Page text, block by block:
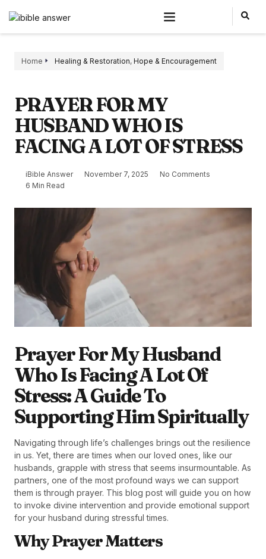
Home Healing & Restoration, Hope & Encouragement
PRAYER FOR MY
HUSBAND WHO IS
FACING A LOT OF STRESS
iBible Answer November 7, 2025
No Comments
6 Min Read
Prayer For My Husband
Who Is Facing A Lot Of
Stress: A Guide To
Supporting Him Spiritually
Navigating through life’s challenges brings out the resilience
in us. Yet, there are times when our loved ones, like our
husbands, grapple with stress that seems insurmountable. As
partners, one of the most profound ways we can support
them is through prayer. This blog post will guide you on how
to invoke divine intervention and provide emotional support
for your husband during stressful times.
Why Prayer Matters